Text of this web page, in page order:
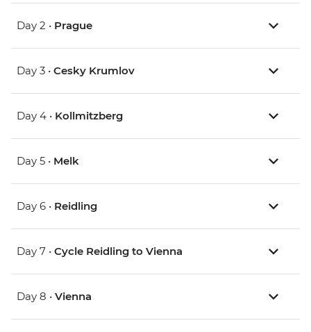
Day 2 • Prague
Day 3 • Cesky Krumlov
Day 4 • Kollmitzberg
Day 5 • Melk
Day 6 • Reidling
Day 7 • Cycle Reidling to Vienna
Day 8 • Vienna